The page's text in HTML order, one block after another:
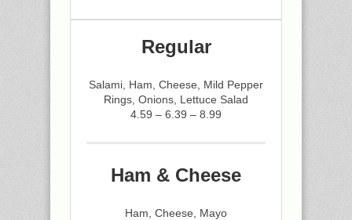
Regular
Salami, Ham, Cheese, Mild Pepper
Rings, Onions, Lettuce Salad
4.59 – 6.39 – 8.99
Ham & Cheese
Ham, Cheese, Mayo